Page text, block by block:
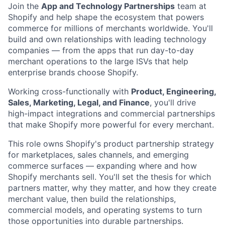
Join the App and Technology Partnerships team at
Shopify and help shape the ecosystem that powers
commerce for millions of merchants worldwide. You'll
build and own relationships with leading technology
companies — from the apps that run day-to-day
merchant operations to the large ISVs that help
enterprise brands choose Shopify.
Working cross-functionally with Product, Engineering,
Sales, Marketing, Legal, and Finance, you'll drive
high-impact integrations and commercial partnerships
that make Shopify more powerful for every merchant.
This role owns Shopify's product partnership strategy
for marketplaces, sales channels, and emerging
commerce surfaces — expanding where and how
Shopify merchants sell. You'll set the thesis for which
partners matter, why they matter, and how they create
merchant value, then build the relationships,
commercial models, and operating systems to turn
those opportunities into durable partnerships.